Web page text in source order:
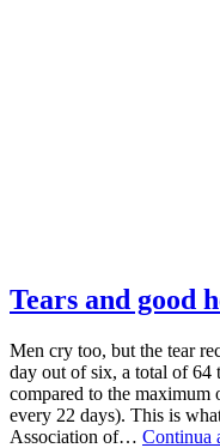
Tears and good
Men cry too, but the tear
day out of six, a total of 64
compared to the maximum
every 22 days). This is
Association of… Continua